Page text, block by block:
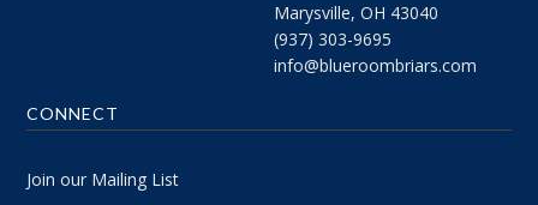
Marysville, OH 43040
(937) 303-9695
info@blueroombriars.com
CONNECT
Join our Mailing List